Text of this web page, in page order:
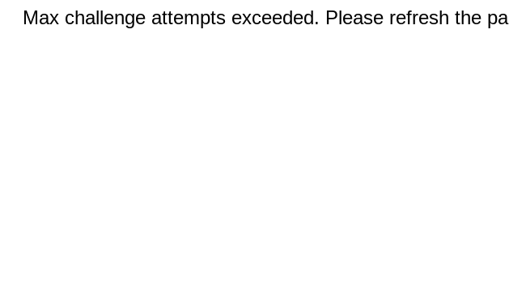
Max challenge attempts exceeded. Please refresh the